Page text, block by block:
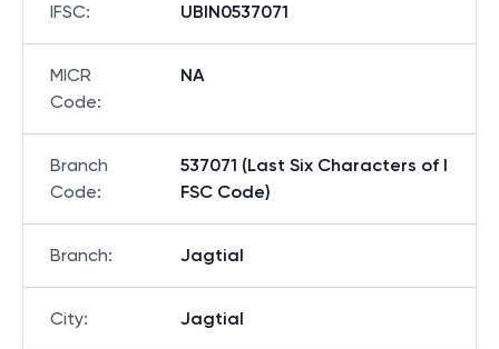
IFSC: UBIN0537071
MICR
Code:
NA
Branch
Code:
537071 (Last Six Characters of I
FSC Code)
Branch: Jagtial
City: Jagtial